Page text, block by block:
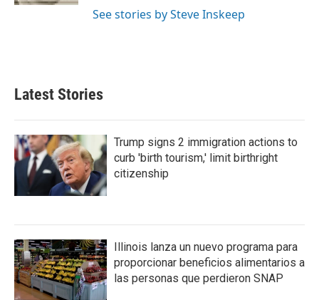
See stories by Steve Inskeep
Latest Stories
Trump signs 2 immigration actions to
curb 'birth tourism,' limit birthright
citizenship
Illinois lanza un nuevo programa para
proporcionar beneficios alimentarios a
las personas que perdieron SNAP